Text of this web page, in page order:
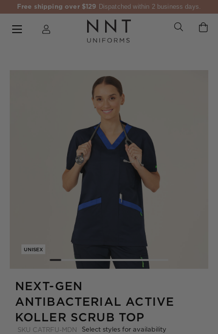
Free shipping over $129 Dispatched within 2 business days.
UNISEX
NEXT-GEN
ANTIBACTERIAL ACTIVE
KOLLER SCRUB TOP
SKU CATRFU-MDN Select styles for availability